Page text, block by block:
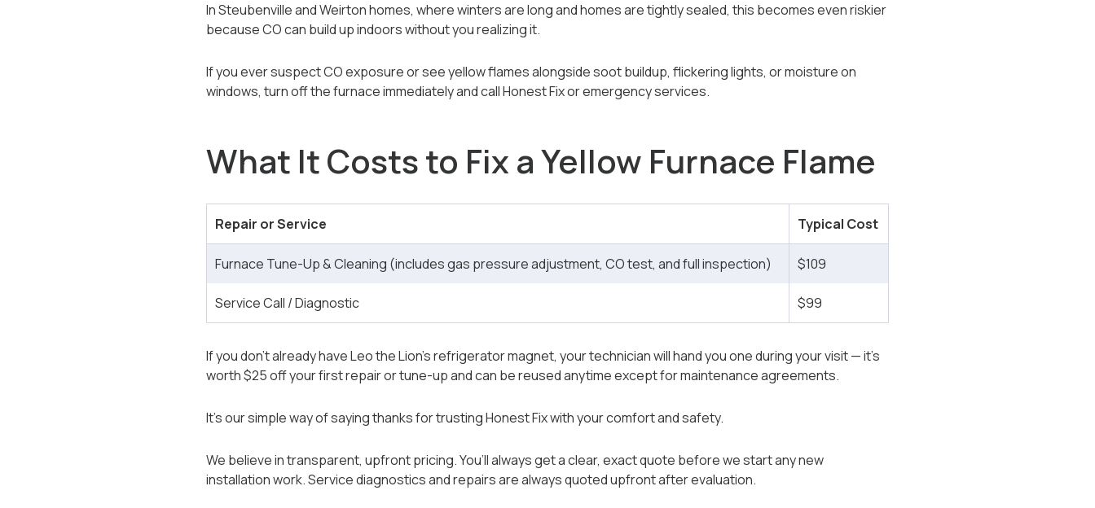
In Steubenville and Weirton homes, where winters are long and homes are tightly sealed, this becomes even riskier
because CO can build up indoors without you realizing it.
If you ever suspect CO exposure or see yellow flames alongside soot buildup, flickering lights, or moisture on
windows, turn off the furnace immediately and call Honest Fix or emergency services.
What It Costs to Fix a Yellow Furnace Flame
Repair or Service Typical Cost
Furnace Tune-Up & Cleaning (includes gas pressure adjustment, CO test, and full inspection) $109
Service Call / Diagnostic $99
If you don’t already have Leo the Lion’s refrigerator magnet, your technician will hand you one during your visit — it’s
worth $25 off your first repair or tune-up and can be reused anytime except for maintenance agreements.
It’s our simple way of saying thanks for trusting Honest Fix with your comfort and safety.
We believe in transparent, upfront pricing. You’ll always get a clear, exact quote before we start any new
installation work. Service diagnostics and repairs are always quoted upfront after evaluation.